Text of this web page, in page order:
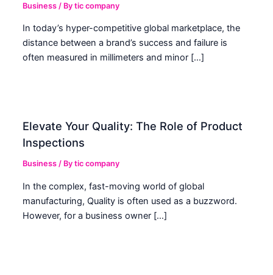
Business / Bytic company
In today’s hyper-competitive global marketplace, the
distance between a brand’s success and failure is
often measured in millimeters and minor […]
Elevate Your Quality: The Role of Product
Inspections
Business / Bytic company
In the complex, fast-moving world of global
manufacturing, Quality is often used as a buzzword.
However, for a business owner […]